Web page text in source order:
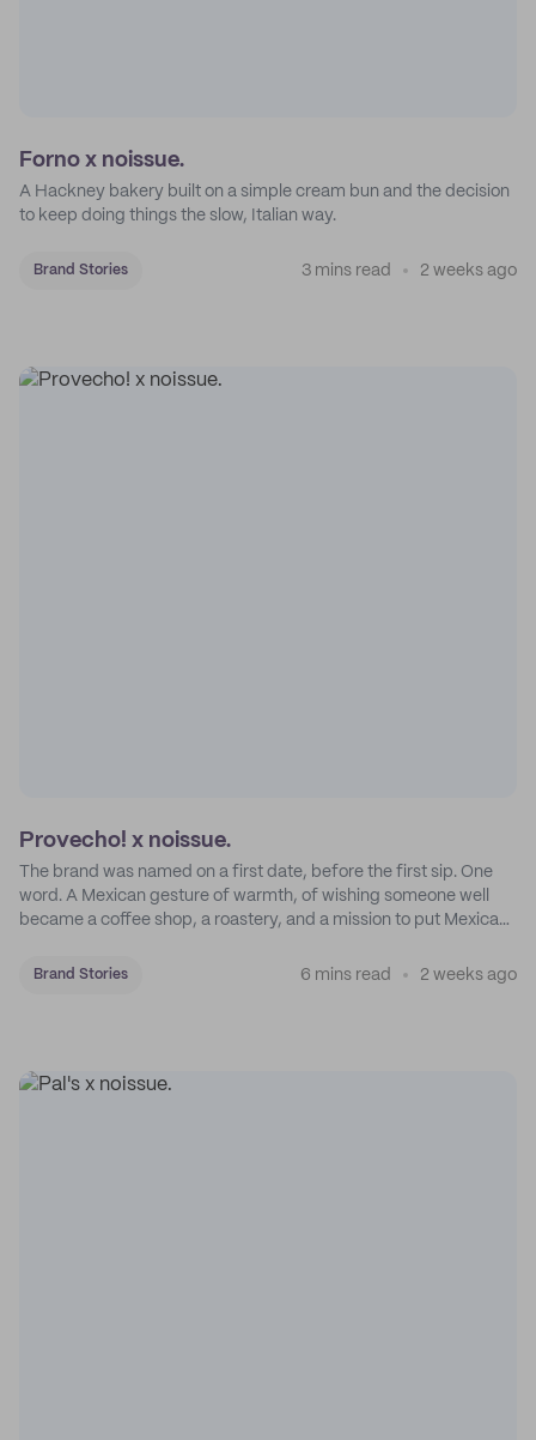
Forno x noissue.
A Hackney bakery built on a simple cream bun and the decision
to keep doing things the slow, Italian way.
Brand Stories 3 mins read 2 weeks ago
Provecho! x noissue.
The brand was named on a first date, before the first sip. One
word. A Mexican gesture of warmth, of wishing someone well
became a coffee shop, a roastery, and a mission to put Mexican
Brand Stories 6 mins read 2 weeks ago